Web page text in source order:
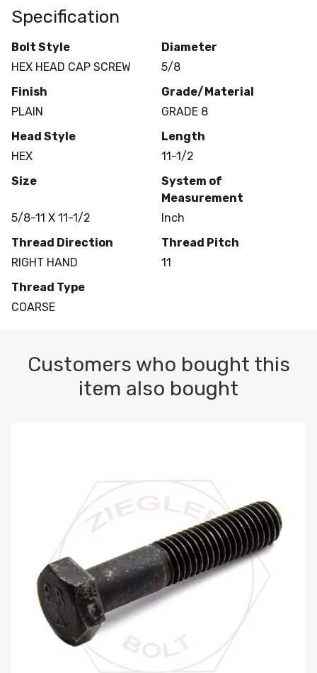
Specification
Bolt Style
HEX HEAD CAP SCREW
Diameter
5/8
Finish
PLAIN
Grade/Material
GRADE 8
Head Style
HEX
Length
11-1/2
Size
5/8-11 X 11-1/2
System of
Measurement
Inch
Thread Direction
RIGHT HAND
Thread Pitch
11
Thread Type
COARSE
Customers who bought this
item also bought